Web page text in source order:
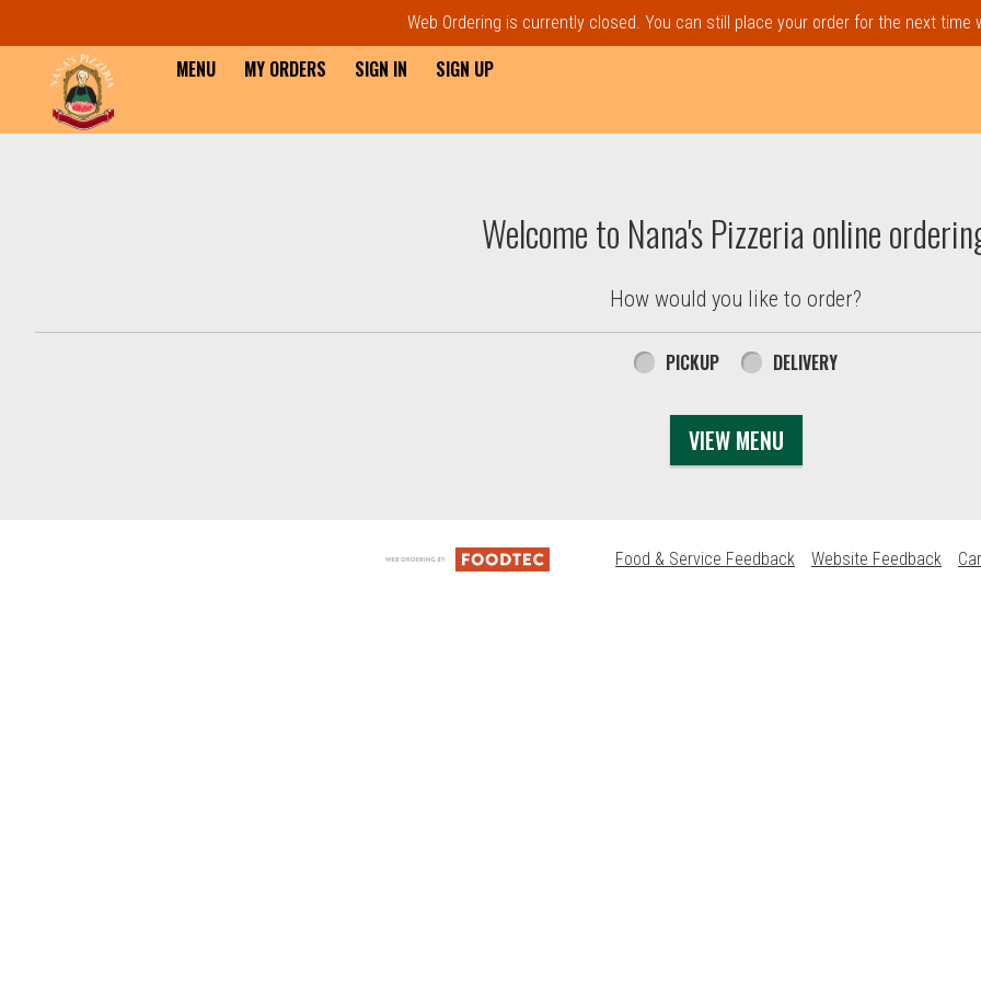
Web Ordering is currently closed. You can still place your order for the next time
MENU MY ORDERS SIGN IN SIGN UP
Welcome to Nana's Pizzeria online
How would you like to order?
PICKUP DELIVERY
VIEW MENU
Food & Service Feedback Website Feedback